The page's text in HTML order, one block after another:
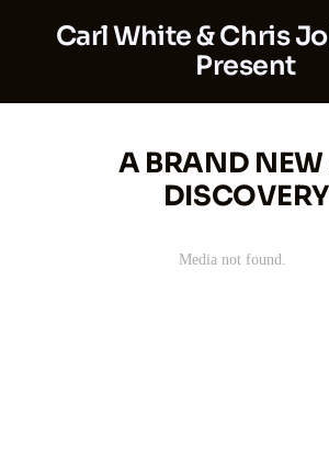
Carl White & Chris
Present
A BRAND NEW
DISCOVERY